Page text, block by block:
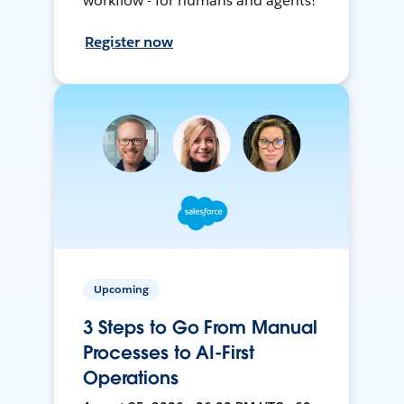
Register now
Upcoming
3 Steps to Go From Manual
Processes to AI-First
Operations